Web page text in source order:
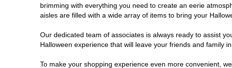
Roswell
Savannah
brimming with everything you need to create an eerie
aisles are filled with a wide array of items to bring your
Our dedicated team of associates is always ready to assist
Halloween experience that will leave your friends and family in
To make your shopping experience even more convenient,